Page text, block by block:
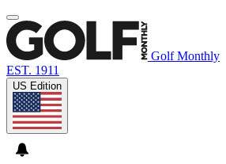
Golf Monthly
EST. 1911
US Edition